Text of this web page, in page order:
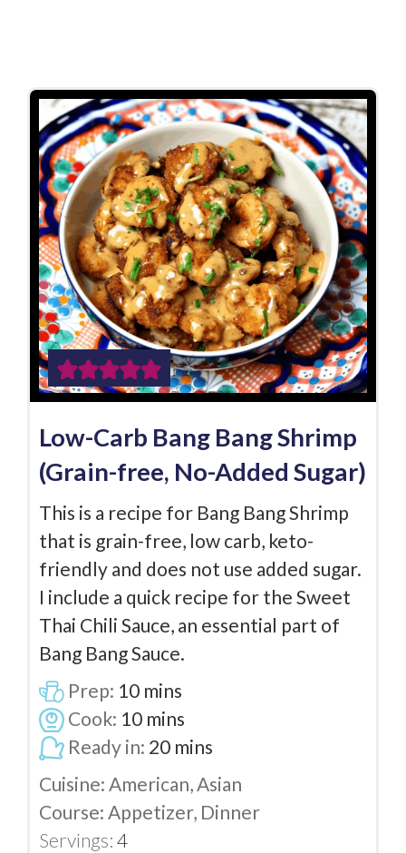
Low-Carb Bang Bang Shrimp
(Grain-free, No-Added Sugar)
This is a recipe for Bang Bang Shrimp
that is grain-free, low carb, keto-
friendly and does not use added sugar.
I include a quick recipe for the Sweet
Thai Chili Sauce, an essential part of
Bang Bang Sauce.
Prep: 10 mins
Cook: 10 mins
Ready in: 20 mins
Cuisine:American, Asian
Course:Appetizer, Dinner
Servings:4